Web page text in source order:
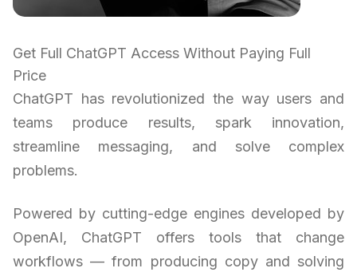
Get Full ChatGPT Access Without Paying Full
Price
ChatGPT has revolutionized the way users and
teams produce results, spark innovation,
streamline messaging, and solve complex
problems.
Powered by cutting-edge engines developed by
OpenAI, ChatGPT offers tools that change
workflows — from producing copy and solving